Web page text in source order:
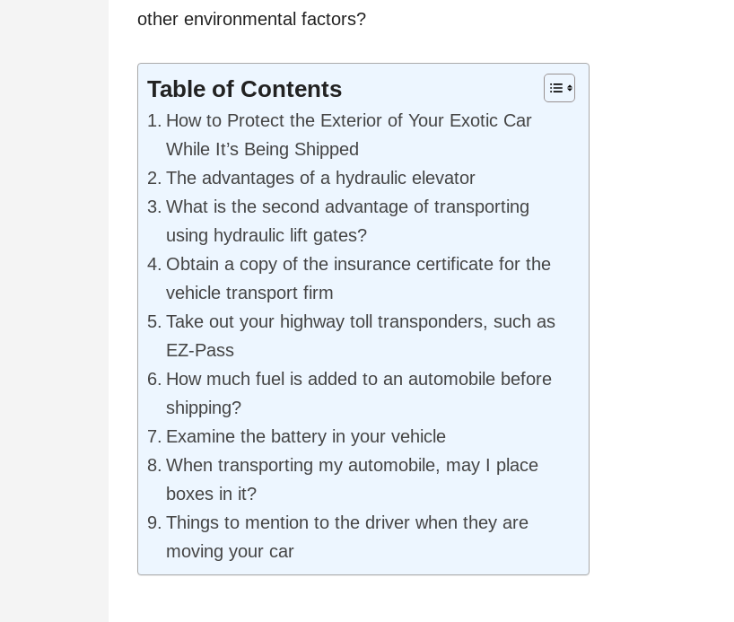
other environmental factors?
Table of Contents
How to Protect the Exterior of Your Exotic Car
While It’s Being Shipped
The advantages of a hydraulic elevator
What is the second advantage of transporting
using hydraulic lift gates?
Obtain a copy of the insurance certificate for the
vehicle transport firm
Take out your highway toll transponders, such as
EZ-Pass
How much fuel is added to an automobile before
shipping?
Examine the battery in your vehicle
When transporting my automobile, may I place
boxes in it?
Things to mention to the driver when they are
moving your car